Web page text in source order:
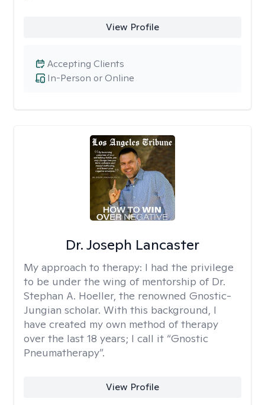
View Profile
In-Person or Online
Accepting Clients
Dr. Joseph Lancaster
My approach to therapy: I had the privilege
to be under the wing of mentorship of Dr.
Stephan A. Hoeller, the renowned Gnostic-
Jungian scholar. With this background, I
have created my own method of therapy
over the last 18 years; I call it “Gnostic
Pneumatherapy”.
View Profile